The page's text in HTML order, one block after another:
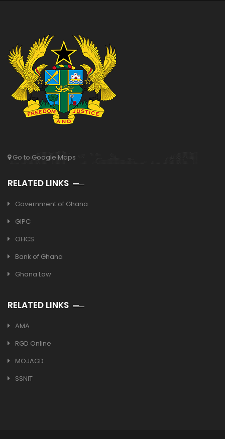
Go to Google Maps
RELATED LINKS
Government of Ghana
GIPC
OHCS
Bank of Ghana
Ghana Law
RELATED LINKS
AMA
RGD Online
MOJAGD
SSNIT